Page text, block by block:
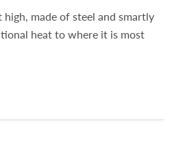
high, made of steel and smartly
heat to where it is most